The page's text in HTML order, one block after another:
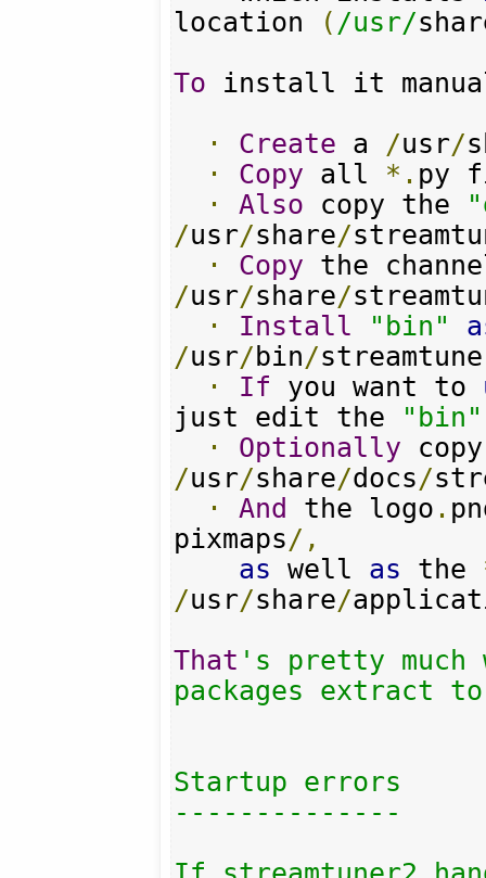
location
( /usr/
To install it
·
Create a /usr/
·
Copy all *. py
·
Also copy the
/usr/share/
·
Copy the
/usr/share/
·
Install "bin"
/usr/ bin/
·
If you want to
just edit the
"bin"
·
Optionally
/usr/share/docs/
·
And the logo .
pixmaps/,
as well as the
/usr/share/
That 's pretty much
packages extract
Startup errors
--------------